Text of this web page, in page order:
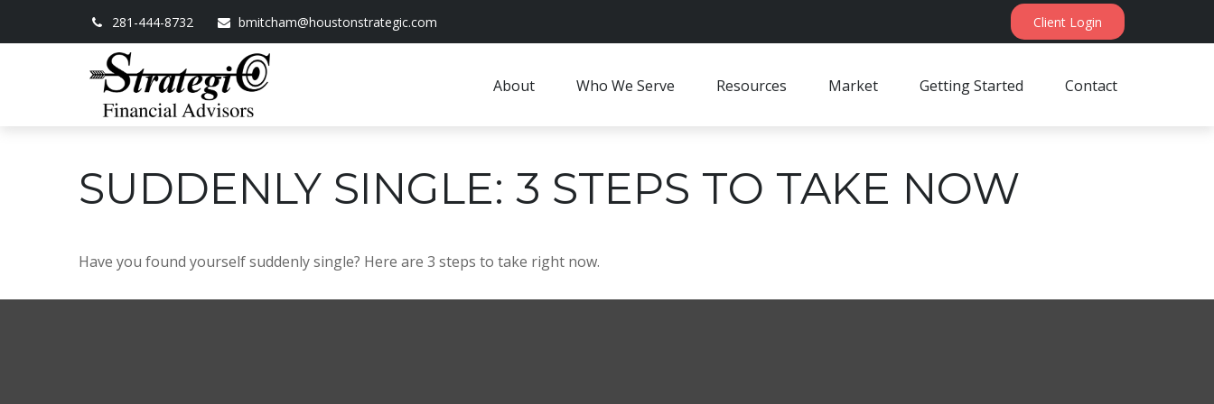
281-444-8732 bmitcham@houstonstrategic.com Client Login
About Who We Serve Resources Market Getting Started Contact
SUDDENLY SINGLE: 3 STEPS TO TAKE NOW
Have you found yourself suddenly single? Here are 3 steps to take right now.